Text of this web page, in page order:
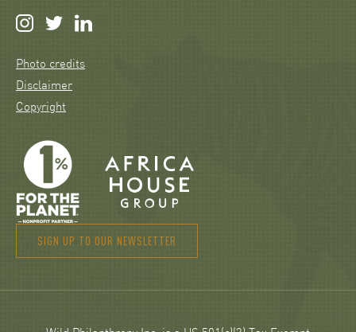
Photo credits
Disclaimer
Copyright
SIGN UP TO OUR NEWSLETTER